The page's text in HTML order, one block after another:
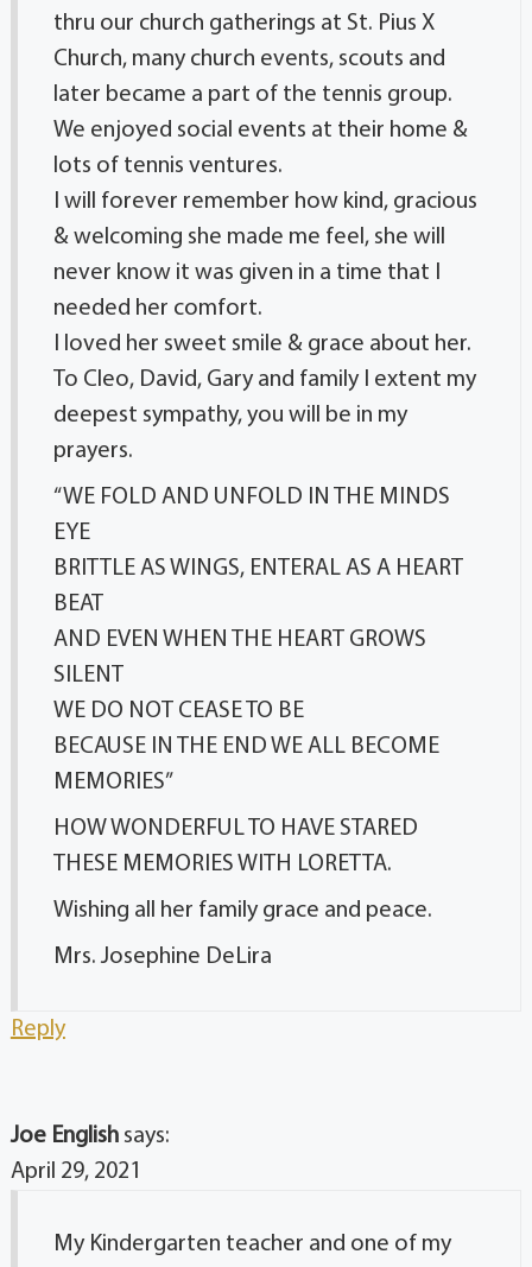
thru our church gatherings at St. Pius X
Church, many church events, scouts and
later became a part of the tennis group.
We enjoyed social events at their home &
lots of tennis ventures.
I will forever remember how kind, gracious
& welcoming she made me feel, she will
never know it was given in a time that I
needed her comfort.
I loved her sweet smile & grace about her.
To Cleo, David, Gary and family I extent my
deepest sympathy, you will be in my
prayers.
“WE FOLD AND UNFOLD IN THE MINDS
EYE
BRITTLE AS WINGS, ENTERAL AS A HEART
BEAT
AND EVEN WHEN THE HEART GROWS
SILENT
WE DO NOT CEASE TO BE
BECAUSE IN THE END WE ALL BECOME
MEMORIES”
HOW WONDERFUL TO HAVE STARED
THESE MEMORIES WITH LORETTA.
Wishing all her family grace and peace.
Mrs. Josephine DeLira
Reply
Joe English says:
April 29, 2021
My Kindergarten teacher and one of my